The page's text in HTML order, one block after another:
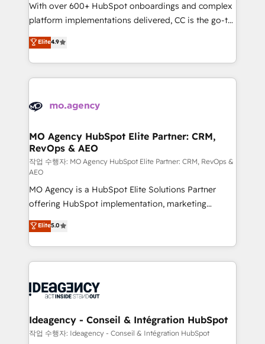
implementation, optimisation, training, and
adoption assurance. Our tried and tested Roadmap
methodology will ensure that you receive the best
deployment experience possible. Whether you are
new to HubSpot or seeking to turn around a poor
install, our team have the change management
With over 600+ HubSpot onboardings and complex
platform implementations delivered, CC is the go-to
Elite Solutions Partner for businesses ready to
migrate, replatform, and scale smarter. We specialize
in high-impact CRM and CMS migrations and
onboarding from platforms like Salesforce, NetSuite,
WordPress and legacy CRMs, turning fragmented
architectures that accelerate revenue operations and
performance. - Multi-object CRM migration, cleanup,
and implementation. - Pre-built and custom
integrations across your full tech stack. - Custom
object setup, CMS builds, and full-funnel automation.
- Dashboards, lifecycle campaigns, and lead
nurturing sequences. - Cross-hub setup across
Marketing, Sales, Operations, and Service Hubs. -
Ongoing optimization, managed support, and
scalable retainers. Let’s make HubSpot your most
drive results.
Elite4.9
MO Agency HubSpot Elite Partner: CRM,
RevOps & AEO
작업 수행자: MO Agency HubSpot Elite Partner: CRM, RevOps &
AEO
MO Agency is a HubSpot Elite Solutions Partner
offering HubSpot implementation, marketing
automation, CRM and RevOps consulting, data
architecture, sales enablement, lifecycle automation,
lead scoring and revenue reporting. HubSpot,
Salesforce and integrated enterprise stacks. Digital
Generative Engine Optimisation (AI Search),
B2B SEO, paid media, and content. We work with
enterprise and growth-led companies across
Elite5.0
Ideagency - Conseil & Intégration HubSpot
작업 수행자: Ideagency - Conseil & Intégration HubSpot